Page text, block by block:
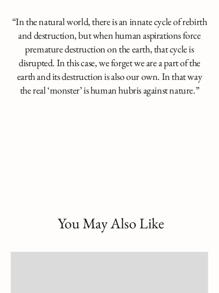
“In the natural world, there is an innate cycle of rebirth
and destruction, but when human aspirations force
premature destruction on the earth, that cycle is
disrupted. In this case, we forget we are a part of the
earth and its destruction is also our own. In that way
the real ‘monster’ is human hubris against nature.”
You May Also Like